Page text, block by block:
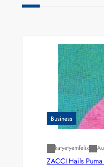
Business
katyetyemfelix
ZACCI Hails